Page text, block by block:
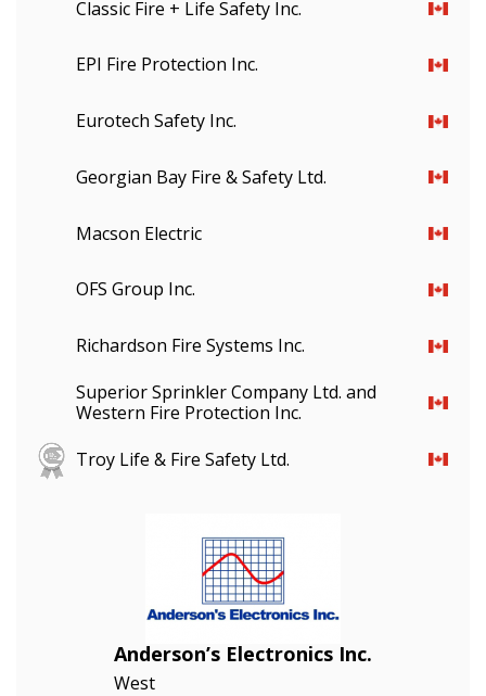
Classic Fire + Life Safety Inc.
EPI Fire Protection Inc.
Eurotech Safety Inc.
Georgian Bay Fire & Safety Ltd.
Macson Electric
OFS Group Inc.
Richardson Fire Systems Inc.
Superior Sprinkler Company Ltd. and
Western Fire Protection Inc.
Troy Life & Fire Safety Ltd.
Anderson’s Electronics Inc.
West